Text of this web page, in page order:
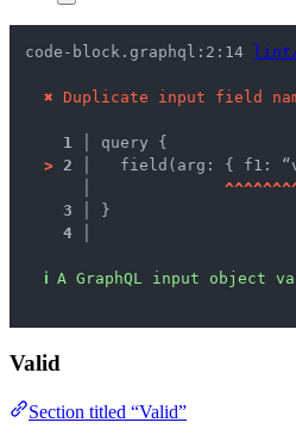
code-block.graphql:2:14 lint/
✖ Duplicate input field
1 │ query {
> 2 │
field(arg: { f1:
^^^^^^^
3 │
}
4 │
ℹ A GraphQL input
Valid
Section titled “Valid”